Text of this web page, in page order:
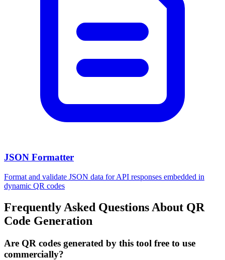
JSON Formatter
Format and validate JSON data for API responses embedded in
dynamic QR codes
Frequently Asked Questions About QR
Code Generation
Are QR codes generated by this tool free to use
commercially?